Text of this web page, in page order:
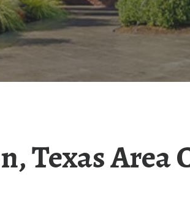
Texas Area